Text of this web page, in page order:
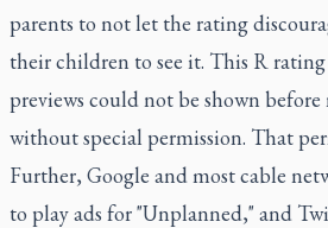
parents to not let the rating
their children to see it. This R
previews could not be shown
without special permission. That
Further, Google and most cable
to play ads for "Unplanned," and